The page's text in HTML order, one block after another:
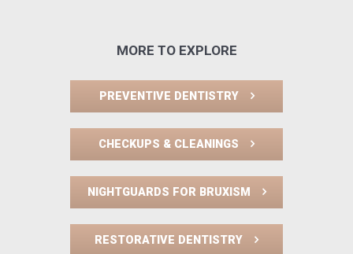
MORE TO EXPLORE
PREVENTIVE DENTISTRY
CHECKUPS & CLEANINGS
NIGHTGUARDS FOR BRUXISM
RESTORATIVE DENTISTRY